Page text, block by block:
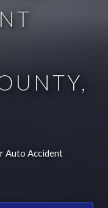
Auto Accident